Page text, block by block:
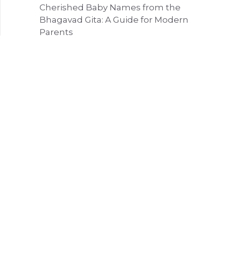
Cherished Baby Names from the
Bhagavad Gita: A Guide for Modern
Parents